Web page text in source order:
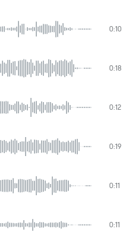
0:10
0:18
0:12
0:19
0:11
0:11